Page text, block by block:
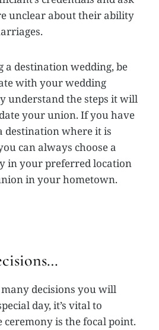
unclear about their ability
a destination wedding, be
with your wedding
understand the steps it will
your union. If you have
destination where it is
can always choose a
in your preferred location
in your hometown.
decisions you will
day, it’s vital to
is the focal point.